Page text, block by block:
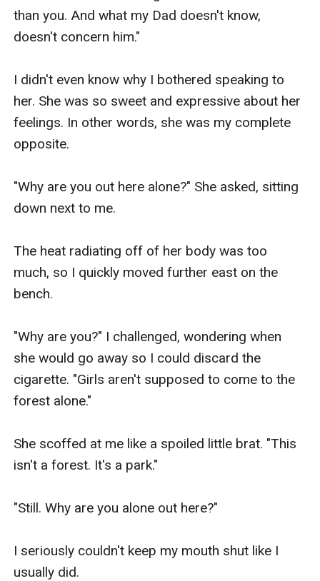
than you. And what my Dad doesn't know,
doesn't concern him."
I didn't even know why I bothered speaking to
her. She was so sweet and expressive about her
feelings. In other words, she was my complete
opposite.
"Why are you out here alone?" She asked, sitting
down next to me.
The heat radiating off of her body was too
much, so I quickly moved further east on the
bench.
"Why are you?" I challenged, wondering when
she would go away so I could discard the
cigarette. "Girls aren't supposed to come to the
forest alone."
She scoffed at me like a spoiled little brat. "This
isn't a forest. It's a park."
"Still. Why are you alone out here?"
I seriously couldn't keep my mouth shut like I
usually did.